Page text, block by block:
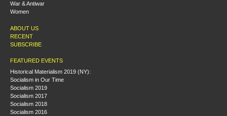
War & Antiwar
Women
ABOUT US
RECENT
SUBSCRIBE
FEATURED EVENTS
Historical Materialism 2019 (NY):
Socialism in Our Time
Socialism 2019
Socialism 2017
Socialism 2018
Socialism 2016